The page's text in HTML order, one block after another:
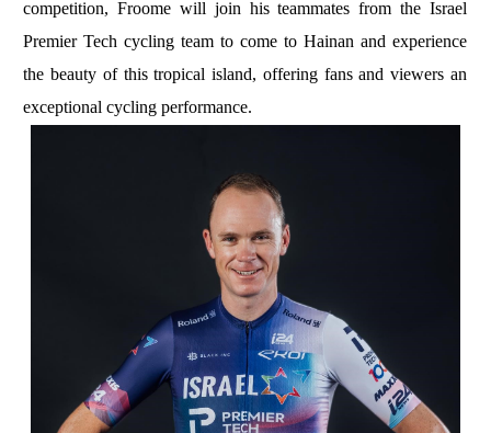
competition, Froome will join his teammates from the Israel
Premier Tech cycling team to come to Hainan and experience
the beauty of this tropical island, offering fans and viewers an
exceptional cycling performance.